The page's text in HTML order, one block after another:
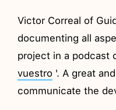
Victor Correal of
documenting all
project in a podcast
vuestro '. A great
communicate the